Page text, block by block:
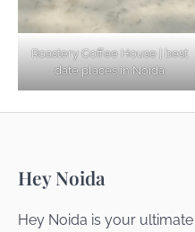
Roastery Coffee House | best
date places in Noida
Hey Noida
Hey Noida is your
Getaways